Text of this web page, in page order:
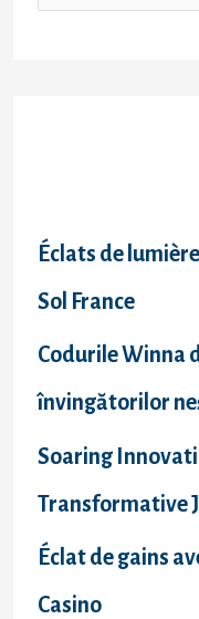
Éclats de
Sol France
Codurile Winna
învingătorilor
Soaring
Transformative
Éclat de gains
Casino